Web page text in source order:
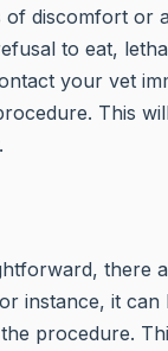
discomfort or
to eat,
your vet
This
there
instance, it
procedure.